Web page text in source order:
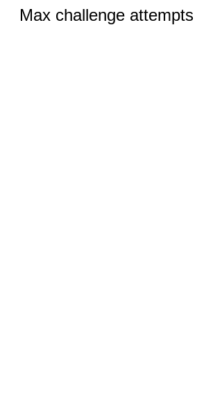
Max challenge